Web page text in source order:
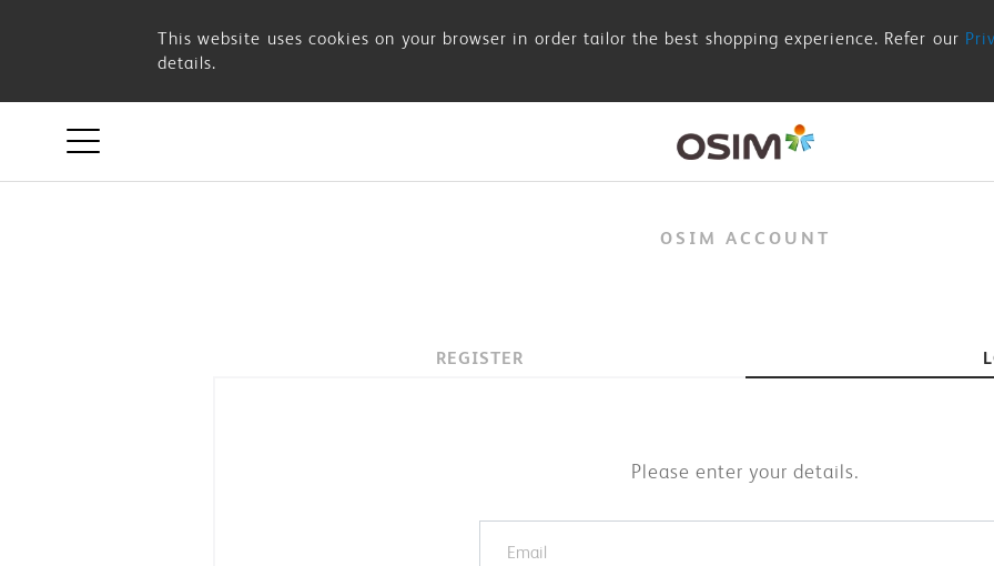
ACCOUNT
This website uses cookies on your browser in order tailor the best shopping experience. Refer our
details.
OSIM ACCOUNT
REGISTER
Please enter your details.